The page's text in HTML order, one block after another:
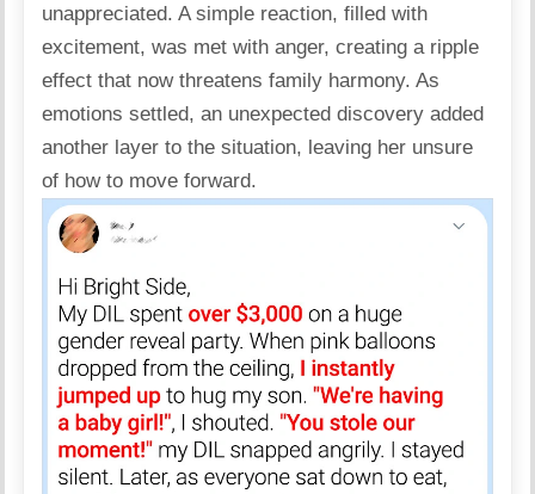
unappreciated. A simple reaction, filled with
excitement, was met with anger, creating a ripple
effect that now threatens family harmony. As
emotions settled, an unexpected discovery added
another layer to the situation, leaving her unsure
of how to move forward.